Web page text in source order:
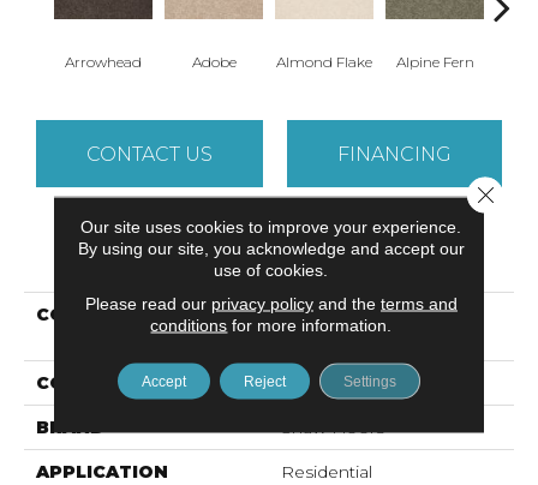
Arrowhead Adobe Almond Flake Alpine Fern
CONTACT US FINANCING
PRODUCT ATTRIBUTES
COLLECTION
Foundations SANDY
HOLLOW CLASSIC II 15'
COLOR Beige/Cream
BRAND Shaw Floors
APPLICATION Residential
Our site uses cookies to improve your experience.
By using our site, you acknowledge and accept our
use of cookies.
Please read our privacy policyand the terms and
conditions for more information.
Accept Reject Settings
Close